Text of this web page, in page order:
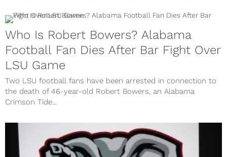
Who Is Robert Bowers? Alabama
Football Fan Dies After Bar Fight Over
LSU Game
Two LSU football fans have been arrested in connection to
the death of 46-year-old Robert Bowers, an Alabama
Crimson Tide...